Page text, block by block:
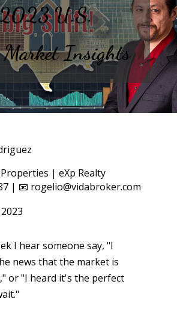
2023 U.S.
Market Insights
| eXp Realty
| 📧 rogelio@vidabroker.com
I hear someone say, "I
news that the market is
or "I heard it's the perfect